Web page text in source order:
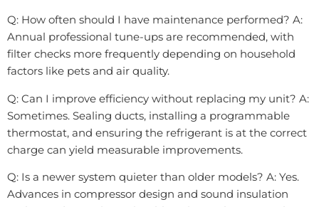
Q: How often should I have maintenance performed? A:
Annual professional tune-ups are recommended, with
filter checks more frequently depending on household
factors like pets and air quality.
Q: Can I improve efficiency without replacing my unit? A:
Sometimes. Sealing ducts, installing a programmable
thermostat, and ensuring the refrigerant is at the correct
charge can yield measurable improvements.
Q: Is a newer system quieter than older models? A: Yes.
Advances in compressor design and sound insulation